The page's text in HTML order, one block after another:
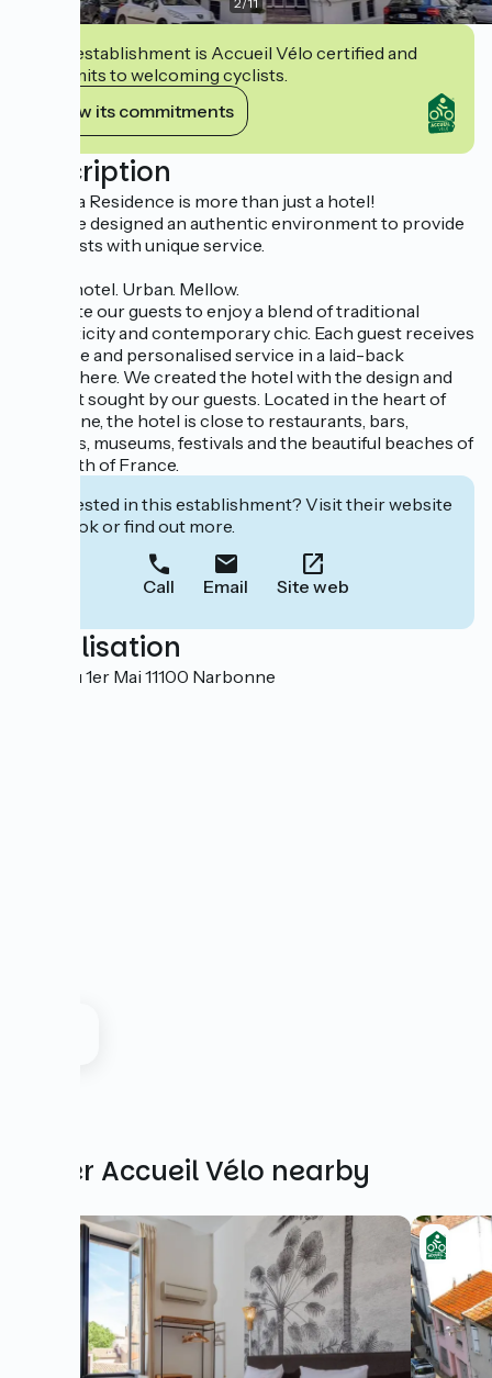
This establishment is Accueil Vélo certified and
commits to welcoming cyclists.
View its commitments
Description
Hotel La Residence is more than just a hotel!
We have designed an authentic environment to provide
our guests with unique service.
A chic hotel. Urban. Mellow.
We invite our guests to enjoy a blend of traditional
authenticity and contemporary chic. Each guest receives
attentive and personalised service in a laid-back
atmosphere. We created the hotel with the design and
comfort sought by our guests. Located in the heart of
Narbonne, the hotel is close to restaurants, bars,
terraces, museums, festivals and the beautiful beaches of
the south of France.
Interested in this establishment? Visit their website
to book or find out more.
Call Email Site web
Localisation
6 rue du 1er Mai 11100 Narbonne
Other Accueil Vélo nearby